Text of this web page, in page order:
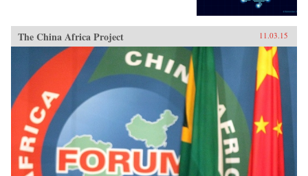
The China Africa Project 11.03.15